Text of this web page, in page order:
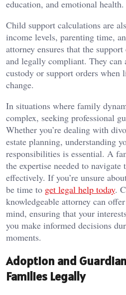
education, and emotional health.
Child support calculations are
income levels, parenting time,
attorney ensures that the
and legally compliant. They
custody or support orders when
change.
In situations where family
complex, seeking professional
Whether you’re dealing with
estate planning, understanding
responsibilities is essential. A
the expertise needed to navigate
effectively. If you’re unsure
be time to get legal help today.
knowledgeable attorney can
mind, ensuring that your
you make informed decisions
moments.
Adoption and
Families Legally